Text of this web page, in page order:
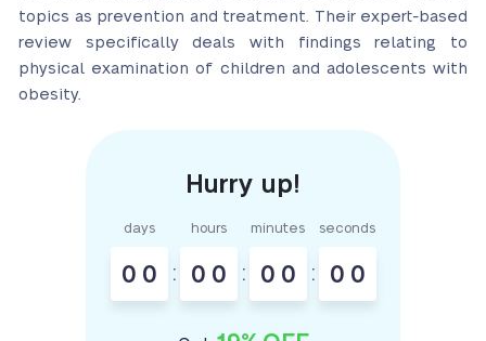
topics as prevention and treatment. Their expert-based
review specifically deals with findings relating to
physical examination of children and adolescents with
obesity.
days
0 0 :
hours
0 0 :
minutes
0 0 :
seconds
0 0